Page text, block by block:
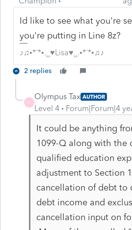
Id like to see what you're
you're putting in Line 8z?
♪♫•*¨*•.¸¸♥Lisa♥¸¸.•*¨*•♫♪
2 replies
O
Olympus Tax AUTHOR
Level 4 Forum|Forum|4
It could be anything
1099-Q along with the
qualified education
adjustment to Section
cancellation of debt to
debt income and
cancellation input on